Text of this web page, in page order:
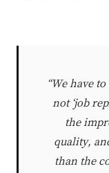
“We have
not ‘job
the
quality,
than the